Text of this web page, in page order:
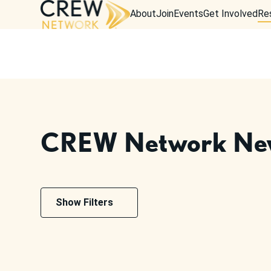
AboutJoinEventsGet Involved
CREW Network
Show Filters